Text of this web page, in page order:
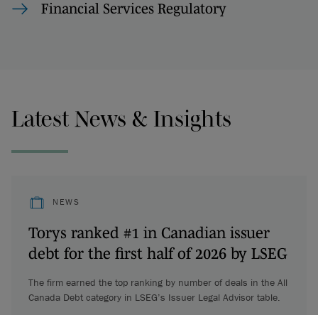
Financial Services Regulatory
Latest News & Insights
NEWS
Torys ranked #1 in Canadian issuer
debt for the first half of 2026 by LSEG
The firm earned the top ranking by number of deals in the All
Canada Debt category in LSEG’s Issuer Legal Advisor table.